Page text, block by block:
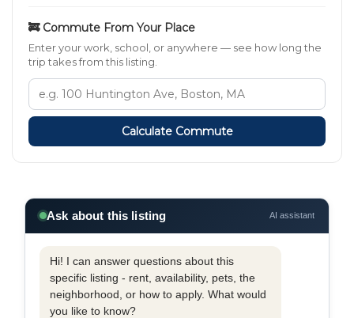
🚒 Commute From Your Place
Enter your work, school, or anywhere — see how long the
trip takes from this listing.
Calculate Commute
Ask about this listing AI assistant
Hi! I can answer questions about this
specific listing - rent, availability, pets, the
neighborhood, or how to apply. What would
you like to know?